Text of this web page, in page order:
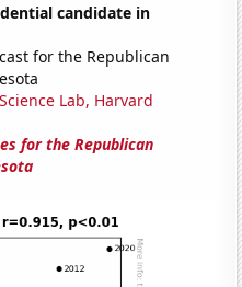
candidate in
for the Republican
Lab, Harvard
for the Republican